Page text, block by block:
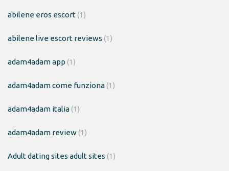
abilene eros escort(1)
abilene live escort reviews (1)
adam4adam app (1)
adam4adam come funziona(1)
adam4adam italia(1)
adam4adam review(1)
Adult dating sites adult sites (1)